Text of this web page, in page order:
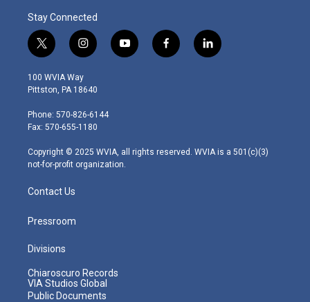
Stay Connected
t
w
i
t
e
r
i
n
s
t
g
r
m
y
o
f
a
l
i
100 WVIA Way
Pittston, PA 18640
Phone: 570-826-6144
Fax: 570-655-1180
Copyright © 2025 WVIA, all rights reserved. WVIA is a 501(c)(3)
not-for-profit organization.
Contact Us
Pressroom
Divisions
Chiaroscuro Records
VIA Studios Global
Public Documents